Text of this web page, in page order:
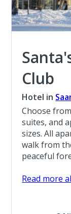
Club
Hotel in
Choose
suites, and
sizes. All
walk from
peaceful
Read more